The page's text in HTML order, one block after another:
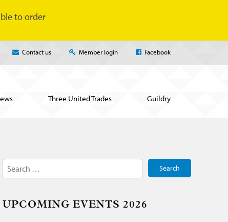
to order
Contact us Member login Facebook
Three United Trades Guildry
Search
for:
UPCOMING EVENTS 2026